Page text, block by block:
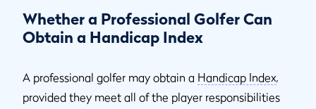
Whether a Professional Golfer Can
Obtain a Handicap Index
A professional golfer may obtain a Handicap Index,
provided they meet all of the player responsibilities